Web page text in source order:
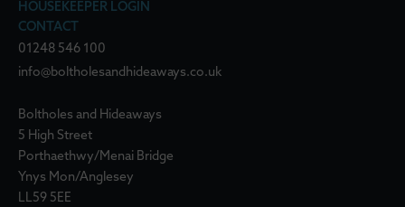
HOUSEKEEPER LOGIN
CONTACT
01248 546 100
info@boltholesandhideaways.co.uk
Boltholes and Hideaways
5 High Street
Porthaethwy/Menai Bridge
Ynys Mon/Anglesey
LL59 5EE